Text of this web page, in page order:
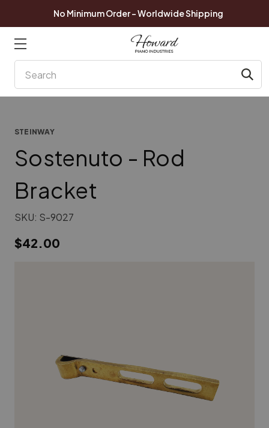
No Minimum Order - Worldwide Shipping
STEINWAY
Sostenuto - Rod
Bracket
SKU: S-9027
$42.00